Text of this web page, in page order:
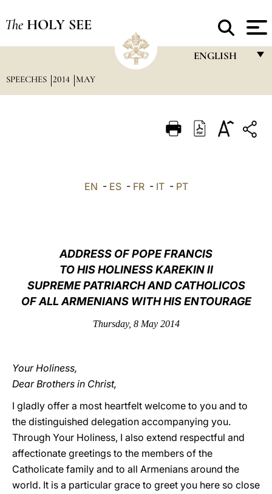
The HOLY SEE
ENGLISH
ITALIANO
中文
LATINE
SPEECHES 2014 MAY
EN - ES- FR- IT- PT
ADDRESS OF POPE FRANCIS
TO HIS HOLINESS KAREKIN II
SUPREME PATRIARCH AND CATHOLICOS
OF ALL ARMENIANS WITH HIS ENTOURAGE
Thursday, 8 May 2014
Your Holiness,
Dear Brothers in Christ,
I gladly offer a most heartfelt welcome to you and to
the distinguished delegation accompanying you.
Through Your Holiness, I also extend respectful and
affectionate greetings to the members of the
Catholicate family and to all Armenians around the
world. It is a particular grace to greet you here so close